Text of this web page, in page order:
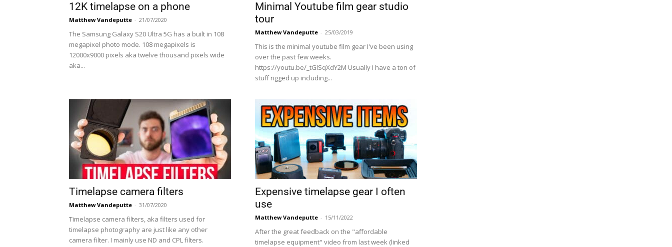
12K timelapse on a phone
Matthew Vandeputte - 21/07/2020
The Samsung Galaxy S20 Ultra 5G has a built in 108
megapixel photo mode. 108 megapixels is
12000x9000 pixels aka twelve thousand pixels wide
aka...
Minimal Youtube film gear studio
tour
Matthew Vandeputte - 25/03/2019
This is the minimal youtube film gear I've been using
over the past few weeks.
https://youtu.be/_tGlSqXdY2M Usually I have a ton of
stuff rigged up including...
Timelapse camera filters
Matthew Vandeputte - 31/07/2020
Timelapse camera filters, aka filters used for
timelapse photography are just like any other
camera filter. I mainly use ND and CPL filters.
Expensive timelapse gear I often
use
Matthew Vandeputte - 15/11/2022
After the great feedback on the "affordable
timelapse equipment" video from last week (linked